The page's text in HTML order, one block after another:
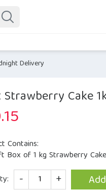
Delivery
Strawberry Cake
Contains:
Box of 1 kg Strawberry
Quantity